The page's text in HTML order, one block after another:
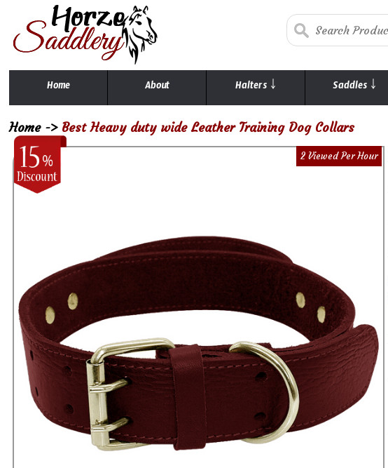
Home About Halters ￬ Saddles ￬
Home -> Best Heavy duty wide Leather Training Dog Collars
2 Viewed Per Hour